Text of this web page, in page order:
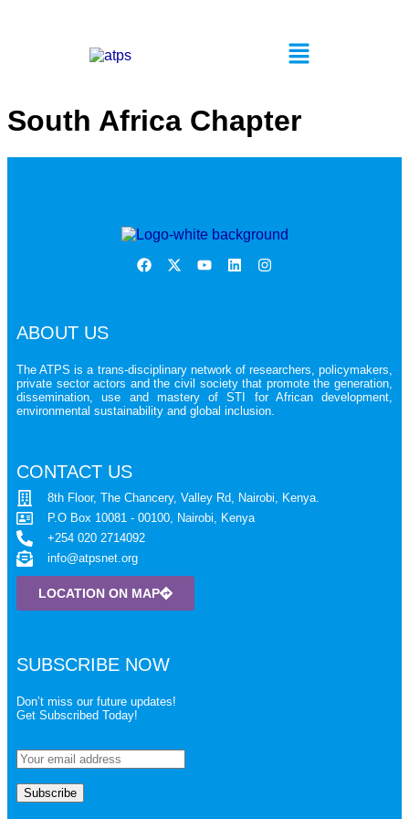
South Africa Chapter
ABOUT US
The ATPS is a trans-disciplinary network of researchers, policymakers,
private sector actors and the civil society that promote the generation,
dissemination, use and mastery of STI for African development,
environmental sustainability and global inclusion.
CONTACT US
8th Floor, The Chancery, Valley Rd, Nairobi, Kenya.
P.O Box 10081 - 00100, Nairobi, Kenya
+254 020 2714092
info@atpsnet.org
LOCATION ON MAP
SUBSCRIBE NOW
Don’t miss our future updates!
Get Subscribed Today!